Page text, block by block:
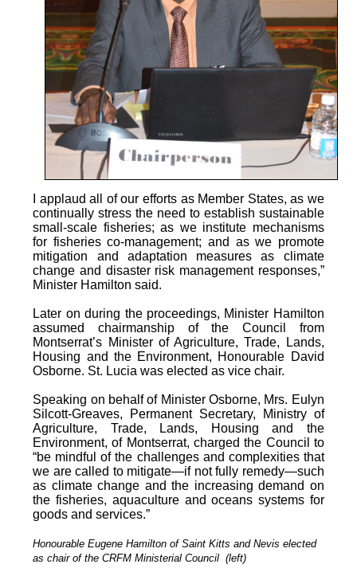
I applaud all of our efforts as Member States, as we
continually stress the need to establish sustainable
small-scale fisheries; as we institute mechanisms
for fisheries co-management; and as we promote
mitigation and adaptation measures as climate
change and disaster risk management responses,”
Minister Hamilton said.
Later on during the proceedings, Minister Hamilton
assumed chairmanship of the Council from
Montserrat’s Minister of Agriculture, Trade, Lands,
Housing and the Environment, Honourable David
Osborne. St. Lucia was elected as vice chair.
Speaking on behalf of Minister Osborne, Mrs. Eulyn
Silcott-Greaves, Permanent Secretary, Ministry of
Agriculture, Trade, Lands, Housing and the
Environment, of Montserrat, charged the Council to
“be mindful of the challenges and complexities that
we are called to mitigate—if not fully remedy—such
as climate change and the increasing demand on
the fisheries, aquaculture and oceans systems for
goods and services.”
Honourable Eugene Hamilton of Saint Kitts and Nevis elected
as chair of the CRFM Ministerial Council (left)